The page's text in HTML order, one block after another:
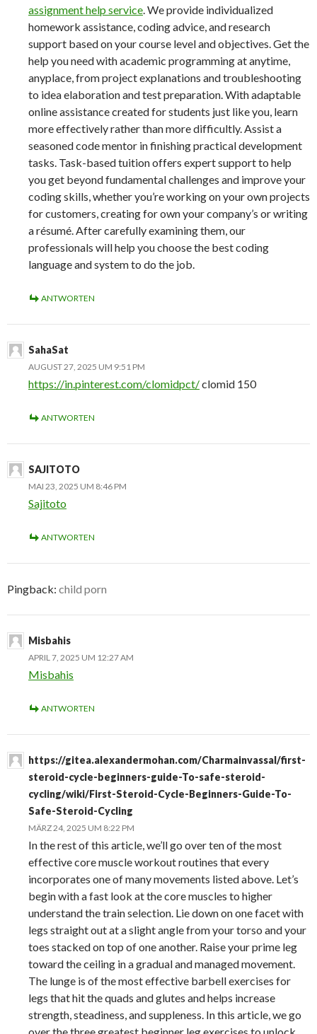
assignment help service . We provide individualized
homework assistance, coding advice, and research
support based on your course level and objectives. Get the
help you need with academic programming at anytime,
anyplace, from project explanations and troubleshooting
to idea elaboration and test preparation. With adaptable
online assistance created for students just like you, learn
more effectively rather than more difficultly. Assist a
seasoned code mentor in finishing practical development
tasks. Task-based tuition offers expert support to help
you get beyond fundamental challenges and improve your
coding skills, whether you’re working on your own projects
for customers, creating for own your company’s or writing
a résumé. After carefully examining them, our
professionals will help you choose the best coding
language and system to do the job.
ANTWORTEN
SahaSat
AUGUST 27, 2025 UM 9:51 PM
https://in.pinterest.com/clomidpct/clomid 150
ANTWORTEN
SAJITOTO
MAI 23, 2025 UM 8:46 PM
Sajitoto
ANTWORTEN
Pingback: child porn
Misbahis
APRIL 7, 2025 UM 12:27 AM
Misbahis
ANTWORTEN
https://gitea.alexandermohan.com/Charmainvassal/first-
steroid-cycle-beginners-guide-To-safe-steroid-
cycling/wiki/First-Steroid-Cycle-Beginners-Guide-To-
Safe-Steroid-Cycling
MÄRZ 24, 2025 UM 8:22 PM
In the rest of this article, we’ll go over ten of the most
effective core muscle workout routines that every
incorporates one of many movements listed above. Let’s
begin with a fast look at the core muscles to higher
understand the train selection. Lie down on one facet with
legs straight out at a slight angle from your torso and your
toes stacked on top of one another. Raise your prime leg
toward the ceiling in a gradual and managed movement.
The lunge is of the most effective barbell exercises for
legs that hit the quads and glutes and helps increase
strength, steadiness, and suppleness. In this article, we go
over the three greatest beginner leg exercises to unlock